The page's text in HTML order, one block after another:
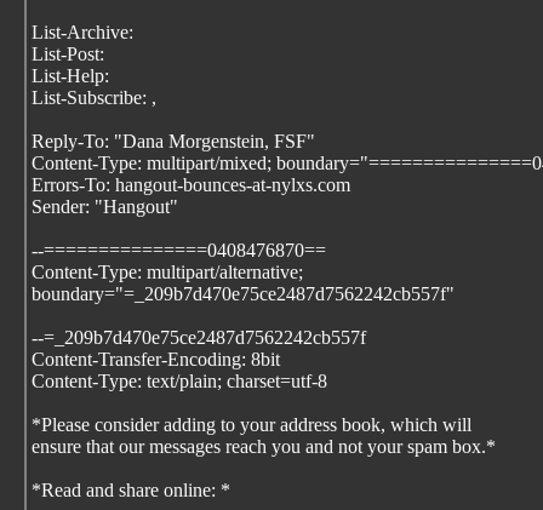
List-Archive:
List-Post:
List-Help:
List-Subscribe: ,
Reply-To: "Dana Morgenstein, FSF"
Content-Type: multipart/mixed;
Errors-To: hangout-bounces-at-nylxs.com
Sender: "Hangout"
--===============0408476870==
Content-Type: multipart/alternative;
boundary="=_209b7d470e75ce2487d7562242cb557f"
--=_209b7d470e75ce2487d7562242cb557f
Content-Transfer-Encoding: 8bit
Content-Type: text/plain; charset=utf-8
*Please consider adding to your address book, which will
ensure that our messages reach you and not your spam box.*
*Read and share online: *